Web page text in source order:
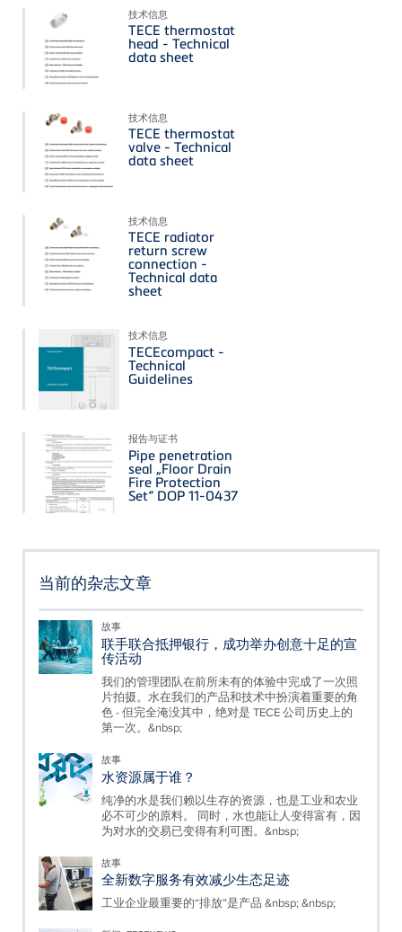
技术信息
TECE thermostat
head - Technical
data sheet
技术信息
TECE thermostat
valve - Technical
data sheet
技术信息
TECE radiator
return screw
connection -
Technical data
sheet
技术信息
TECEcompact -
Technical
Guidelines
报告与证书
Pipe penetration
seal „Floor Drain
Fire Protection
Set“ DOP 11-0437
当前的杂志文章
故事
联手联合抵押银行，成功举办创意十足的宣
传活动
我们的管理团队在前所未有的体验中完成了一次照
片拍摄。水在我们的产品和技术中扮演着重要的角
色 - 但完全淹没其中，绝对是 TECE 公司历史上的
第一次。&nbsp;
故事
水资源属于谁？
纯净的水是我们赖以生存的资源，也是工业和农业
必不可少的原料。 同时，水也能让人变得富有，因
为对水的交易已变得有利可图。&nbsp;
故事
全新数字服务有效减少生态足迹
工业企业最重要的“排放”是产品 &nbsp; &nbsp;